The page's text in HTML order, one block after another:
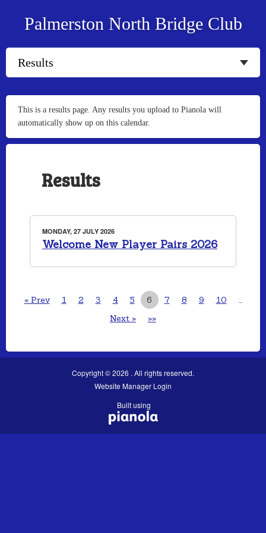
Palmerston North Bridge Club
This is a results page. Any results you upload to Pianola will
automatically show up on this calendar.
Results
MONDAY, 27 JULY 2026
Welcome New Player Pairs 2026
« Prev 1 2 3 4 5 6 7 8 9 10
…
Next »
»»
Copyright © 2026 . All rights reserved.
Website Manager Login
Built using